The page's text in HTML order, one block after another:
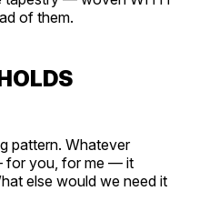
of them.
pattern. Whatever
for you, for me — it
else would we need it